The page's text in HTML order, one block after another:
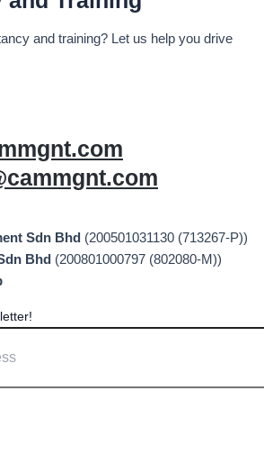
and training? Let us help you drive
Sdn Bhd (200501031130 (713267-P))
Bhd (200801000797 (802080-M))